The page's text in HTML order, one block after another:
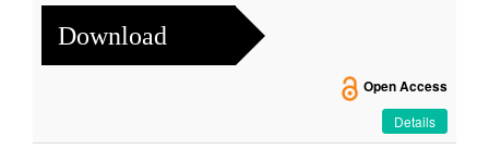
Download
Open Access
Details